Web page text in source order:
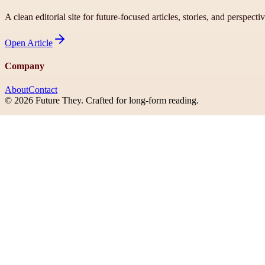
A clean editorial site for future-focused articles, stories, and
Open Article
Company
AboutContact
© 2026 Future They. Crafted for long-form reading.